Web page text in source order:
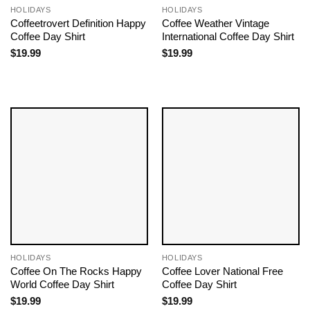
HOLIDAYS
Coffeetrovert Definition Happy
Coffee Day Shirt
$19.99
HOLIDAYS
Coffee Weather Vintage
International Coffee Day Shirt
$19.99
HOLIDAYS
Coffee On The Rocks Happy
World Coffee Day Shirt
$19.99
HOLIDAYS
Coffee Lover National Free
Coffee Day Shirt
$19.99